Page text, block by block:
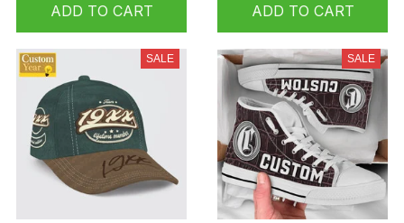
ADD TO CART ADD TO CART
SALE SALE